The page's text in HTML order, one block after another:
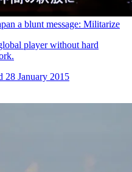
a blunt message: Militarize
player without hard
28 January 2015